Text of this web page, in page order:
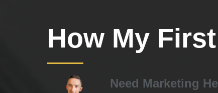
How My
Need Marketing